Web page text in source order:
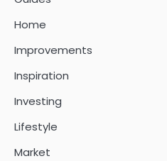
Home
Improvements
Inspiration
Investing
Lifestyle
Market